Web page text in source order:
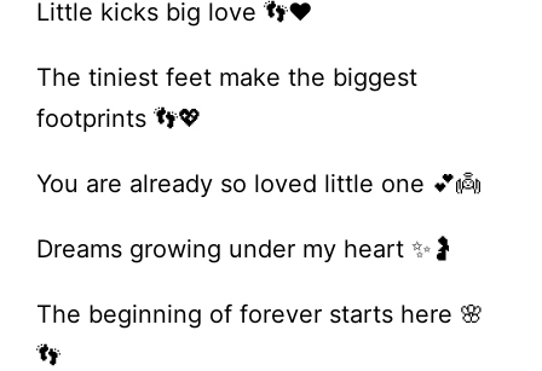
Little kicks big love 👣❤️
The tiniest feet make the biggest
footprints 👣💖
You are already so loved little one 💕👼
Dreams growing under my heart ✨🤰
The beginning of forever starts here 🌸
👣